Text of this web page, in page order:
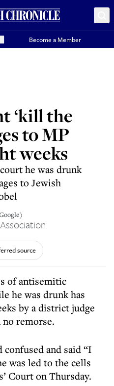
Become a Member
‘kill the
to MP
weeks
he was drunk
to Jewish
source
of antisemitic
he was drunk has
by a district judge
no remorse.
and said “I
was led to the cells
Court on Thursday.